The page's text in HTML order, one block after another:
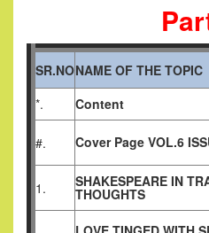
SR.NONAME OF THE TOPIC
*.
Content
#. Cover Page VOL.6
1. SHAKESPEARE IN
THOUGHTS